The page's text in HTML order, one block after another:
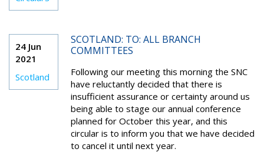
24 Jun
2021
Scotland
SCOTLAND: TO: ALL BRANCH
COMMITTEES
Following our meeting this morning the SNC
have reluctantly decided that there is
insufficient assurance or certainty around us
being able to stage our annual conference
planned for October this year, and this
circular is to inform you that we have decided
to cancel it until next year.